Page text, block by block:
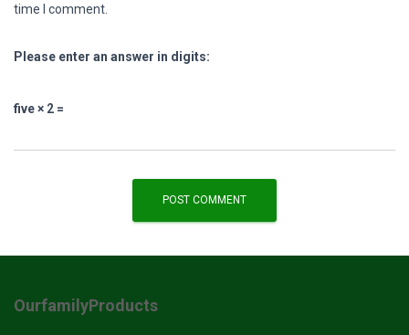
time I comment.
Please enter an answer in digits:
five × 2 =
OurfamilyProducts